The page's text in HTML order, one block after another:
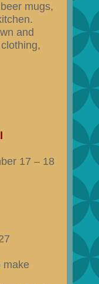
mugs,
and
17 – 18
make